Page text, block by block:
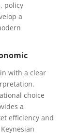
policy
a
with a clear
choice
a
efficiency and